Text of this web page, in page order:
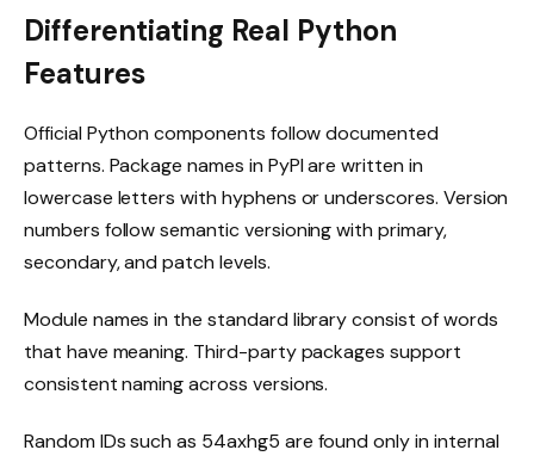
Differentiating Real Python
Features
Official Python components follow documented
patterns. Package names in PyPI are written in
lowercase letters with hyphens or underscores. Version
numbers follow semantic versioning with primary,
secondary, and patch levels.
Module names in the standard library consist of words
that have meaning. Third-party packages support
consistent naming across versions.
Random IDs such as 54axhg5 are found only in internal